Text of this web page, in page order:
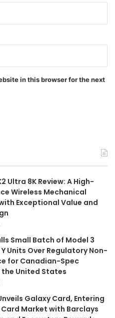
in this browser for the next
Ultra 8K Review: A High-
Wireless Mechanical
Exceptional Value and
Small Batch of Model 3
Units Over Regulatory Non-
for Canadian-Spec
the United States
Galaxy Card, Entering
Card Market with Barclays